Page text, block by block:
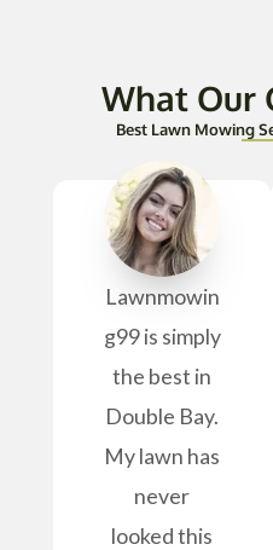
What Our
Best Lawn Mowing
Lawnmowin
g99 is simply
the best in
Double Bay.
My lawn has
never
looked this